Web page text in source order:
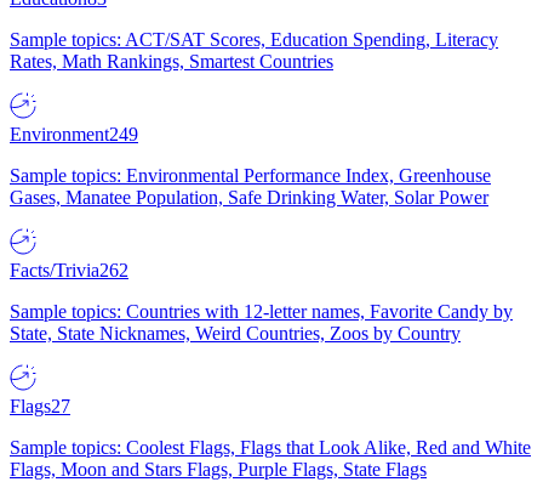
Sample topics: ACT/SAT Scores, Education Spending, Literacy
Rates, Math Rankings, Smartest Countries
Environment249
Sample topics: Environmental Performance Index, Greenhouse
Gases, Manatee Population, Safe Drinking Water, Solar Power
Facts/Trivia262
Sample topics: Countries with 12-letter names, Favorite Candy by
State, State Nicknames, Weird Countries, Zoos by Country
Flags27
Sample topics: Coolest Flags, Flags that Look Alike, Red and White
Flags, Moon and Stars Flags, Purple Flags, State Flags